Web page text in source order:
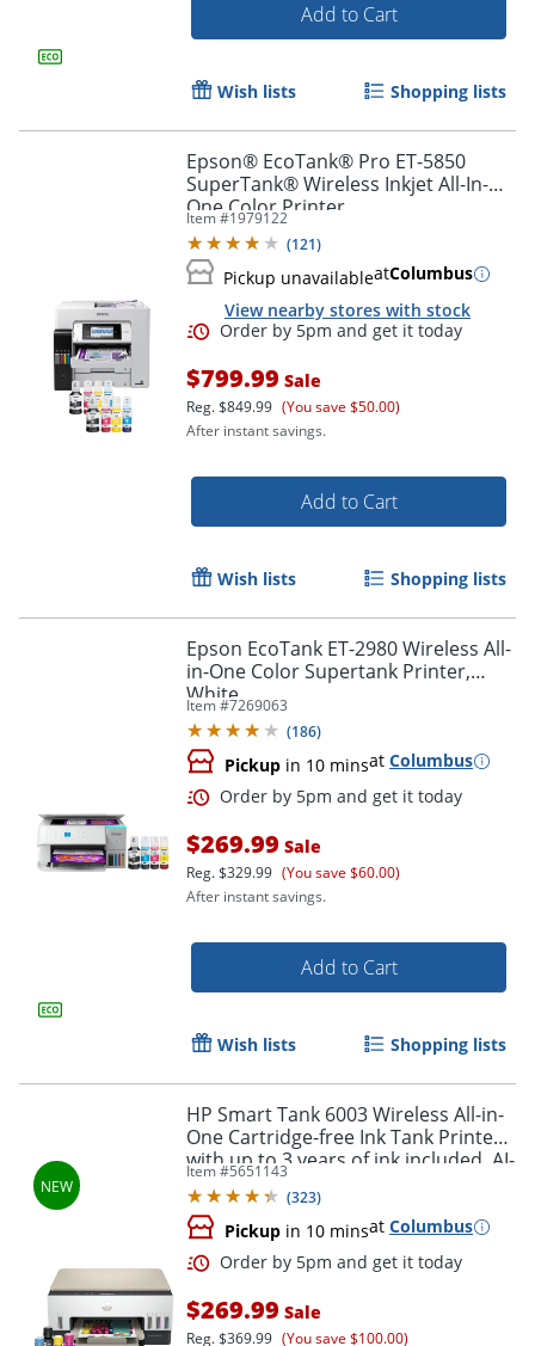
Add to Cart
Wish lists Shopping lists
Epson® EcoTank® Pro ET-5850
SuperTank® Wireless Inkjet All-In-
One Color Printer
Item #1979122
(121)
Pickup unavailableatColumbus
View nearby stores with stock
Order by 5pm and get it
$799.99 Sale
Reg.$849.99 (You save $50.00)
After instant savings.
Add to Cart
Wish lists Shopping lists
Epson EcoTank ET-2980 Wireless All-
in-One Color Supertank Printer,
White
Item #7269063
(186)
Pickup in 10 minsat Columbus
Order by 5pm and get it
$269.99 Sale
Reg.$329.99 (You save $60.00)
After instant savings.
Add to Cart
Wish lists Shopping lists
HP Smart Tank 6003 Wireless All-in-
One Cartridge-free Ink Tank Printer
with up to 3 years of ink included, AI-
capable (9B5C8A)
Item #5651143
(323)
Pickup in 10 minsat Columbus
$269.99 Sale
Reg.$369.99 (You save $100.00)